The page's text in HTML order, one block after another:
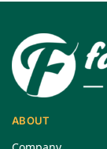
ABOUT